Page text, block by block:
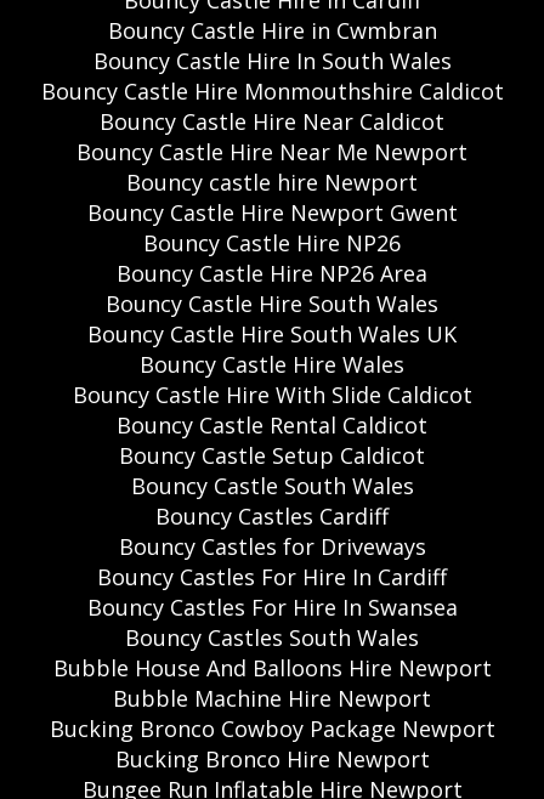
Bouncy Castle Hire in Cwmbran
Bouncy Castle Hire In South Wales
Bouncy Castle Hire Monmouthshire Caldicot
Bouncy Castle Hire Near Caldicot
Bouncy Castle Hire Near Me Newport
Bouncy castle hire Newport
Bouncy Castle Hire Newport Gwent
Bouncy Castle Hire NP26
Bouncy Castle Hire NP26 Area
Bouncy Castle Hire South Wales
Bouncy Castle Hire South Wales UK
Bouncy Castle Hire Wales
Bouncy Castle Hire With Slide Caldicot
Bouncy Castle Rental Caldicot
Bouncy Castle Setup Caldicot
Bouncy Castle South Wales
Bouncy Castles Cardiff
Bouncy Castles for Driveways
Bouncy Castles For Hire In Cardiff
Bouncy Castles For Hire In Swansea
Bouncy Castles South Wales
Bubble House And Balloons Hire Newport
Bubble Machine Hire Newport
Bucking Bronco Cowboy Package Newport
Bucking Bronco Hire Newport
Bungee Run Inflatable Hire Newport